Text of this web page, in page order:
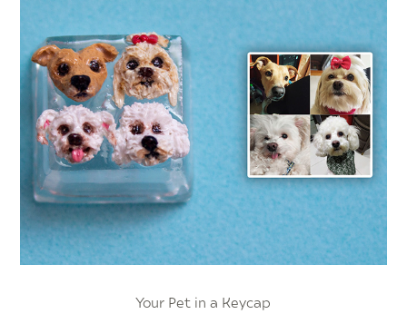
Your Pet in a Keycap